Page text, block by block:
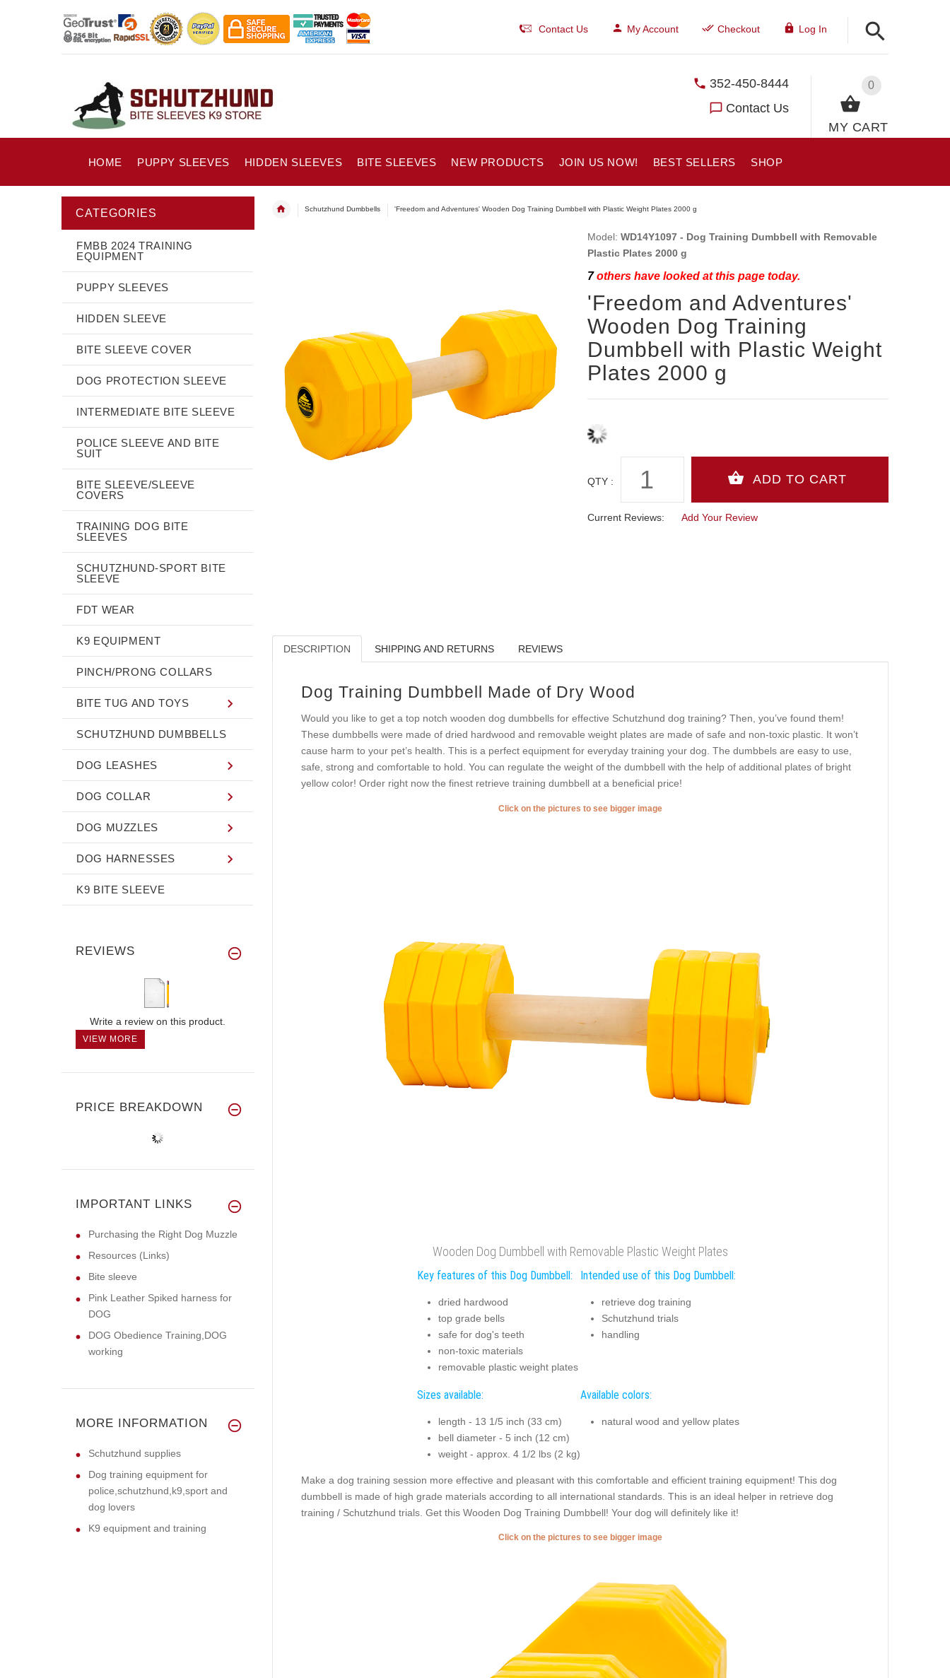
Contact Us My Account Checkout Log In
0
MY CART
352-450-8444
Contact Us
HOME PUPPY SLEEVES HIDDEN SLEEVES BITE SLEEVES NEW PRODUCTS JOIN US NOW! BEST SELLERS SHOP
Schutzhund Dumbbells 'Freedom and Adventures' Wooden Dog Training Dumbbell with Plastic Weight Plates 2000 g
Model: WD14Y1097 - Dog Training Dumbbell with Removable
Plastic Plates 2000 g
7others have looked at this page today.
'Freedom and Adventures'
Wooden Dog Training
Dumbbell with Plastic Weight
Plates 2000 g
QTY :
Current Reviews: Add Your Review
DESCRIPTION SHIPPING AND RETURNS REVIEWS
Dog Training Dumbbell Made of Dry Wood
Would you like to get a top notch wooden dog dumbbells for effective Schutzhund dog training? Then, you’ve found them!
These dumbbells were made of dried hardwood and removable weight plates are made of safe and non-toxic plastic. It won’t
cause harm to your pet’s health. This is a perfect equipment for everyday training your dog. The dumbbels are easy to use,
safe, strong and comfortable to hold. You can regulate the weight of the dumbbell with the help of additional plates of bright
yellow color! Order right now the finest retrieve training dumbbell at a beneficial price!
Click on the pictures to see bigger image
Wooden Dog Dumbbell with Removable Plastic Weight Plates
Key features of this Dog Dumbbell:
dried hardwood
top grade bells
safe for dog's teeth
non-toxic materials
removable plastic weight plates
Intended use of this Dog Dumbbell:
retrieve dog training
Schutzhund trials
handling
Sizes available:
length - 13 1/5 inch (33 cm)
bell diameter - 5 inch (12 cm)
weight - approx. 4 1/2 lbs (2 kg)
Available colors:
natural wood and yellow plates
Make a dog training session more effective and pleasant with this comfortable and efficient training equipment! This dog
dumbbell is made of high grade materials according to all international standards. This is an ideal helper in retrieve dog
training / Schutzhund trials. Get this Wooden Dog Training Dumbbell! Your dog will definitely like it!
Click on the pictures to see bigger image
CATEGORIES
FMBB 2024 TRAINING
EQUIPMENT
PUPPY SLEEVES
HIDDEN SLEEVE
BITE SLEEVE COVER
DOG PROTECTION SLEEVE
INTERMEDIATE BITE SLEEVE
POLICE SLEEVE AND BITE
SUIT
BITE SLEEVE/SLEEVE
COVERS
TRAINING DOG BITE
SLEEVES
SCHUTZHUND-SPORT BITE
SLEEVE
FDT WEAR
K9 EQUIPMENT
PINCH/PRONG COLLARS
BITE TUG AND TOYS
SCHUTZHUND DUMBBELLS
DOG LEASHES
DOG COLLAR
DOG MUZZLES
DOG HARNESSES
K9 BITE SLEEVE
REVIEWS
Write a review on this product.
VIEW MORE
PRICE BREAKDOWN
IMPORTANT LINKS
Purchasing the Right Dog Muzzle
Resources (Links)
Bite sleeve
Pink Leather Spiked harness for
DOG
DOG Obedience Training,DOG
working
MORE INFORMATION
Schutzhund supplies
Dog training equipment for
police,schutzhund,k9,sport and
dog lovers
K9 equipment and training